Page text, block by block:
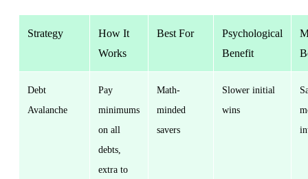
Strategy
How It
Works
Best For
Psychological
Benefit
Debt
Avalanche
Pay
minimums
on all
debts,
extra to
Math-
minded
savers
Slower initial
wins